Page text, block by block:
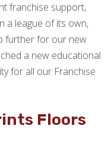
franchise support,
a league of its own,
further for our new
a new educational
for all our Franchise
Floors